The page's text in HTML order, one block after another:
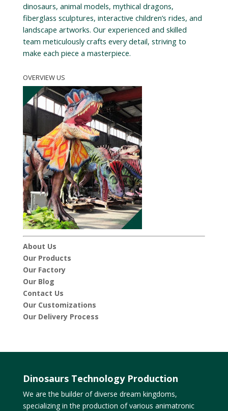
dinosaurs, animal models, mythical dragons,
fiberglass sculptures, interactive children’s rides, and
landscape artworks. Our experienced and skilled
team meticulously crafts every detail, striving to
make each piece a masterpiece.
OVERVIEW US
About Us
Our Products
Our Factory
Our Blog
Contact Us
Our Customizations
Our Delivery Process
Dinosaurs Technology Production
We are the builder of diverse dream kingdoms,
specializing in the production of various animatronic